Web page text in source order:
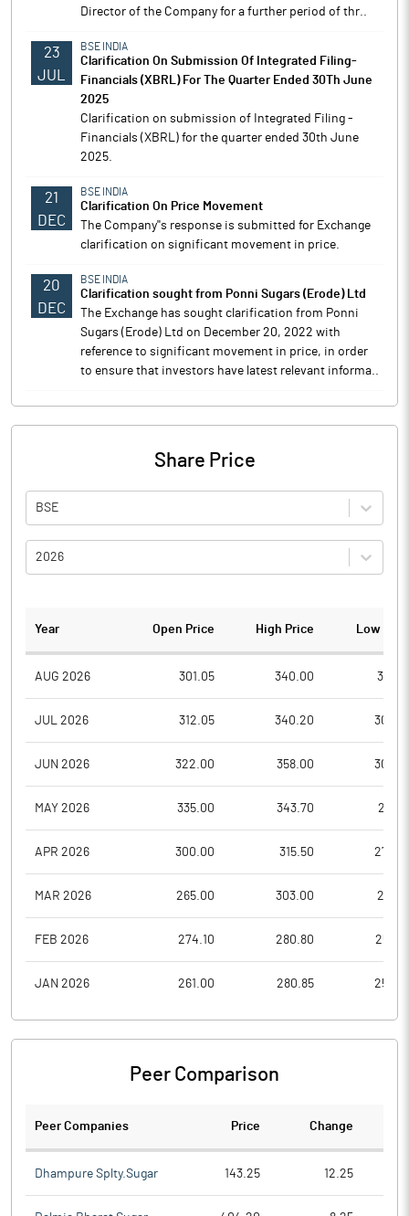
Director of the Company for a further period of thr..
23
JUL
BSE INDIA
Clarification On Submission Of Integrated Filing-
Financials (XBRL) For The Quarter Ended 30Th June
2025
Clarification on submission of Integrated Filing -
Financials (XBRL) for the quarter ended 30th June
2025.
21
DEC
BSE INDIA
Clarification On Price Movement
The Company''s response is submitted for Exchange
clarification on significant movement in price.
20
DEC
BSE INDIA
Clarification sought from Ponni Sugars (Erode) Ltd
The Exchange has sought clarification from Ponni
Sugars (Erode) Ltd on December 20, 2022 with
reference to significant movement in price, in order
to ensure that investors have latest relevant informa..
Share Price
BSE
2026
Year Open Price High Price Low
AUG 2026 301.05 340.00
JUL 2026 312.05 340.20
JUN 2026 322.00 358.00
MAY 2026 335.00 343.70
APR 2026 300.00 315.50
MAR 2026 265.00 303.00
FEB 2026 274.10 280.80
JAN 2026 261.00 280.85
Peer Comparison
Peer Companies Price Change
Dhampure Splty.Sugar 143.25 12.25